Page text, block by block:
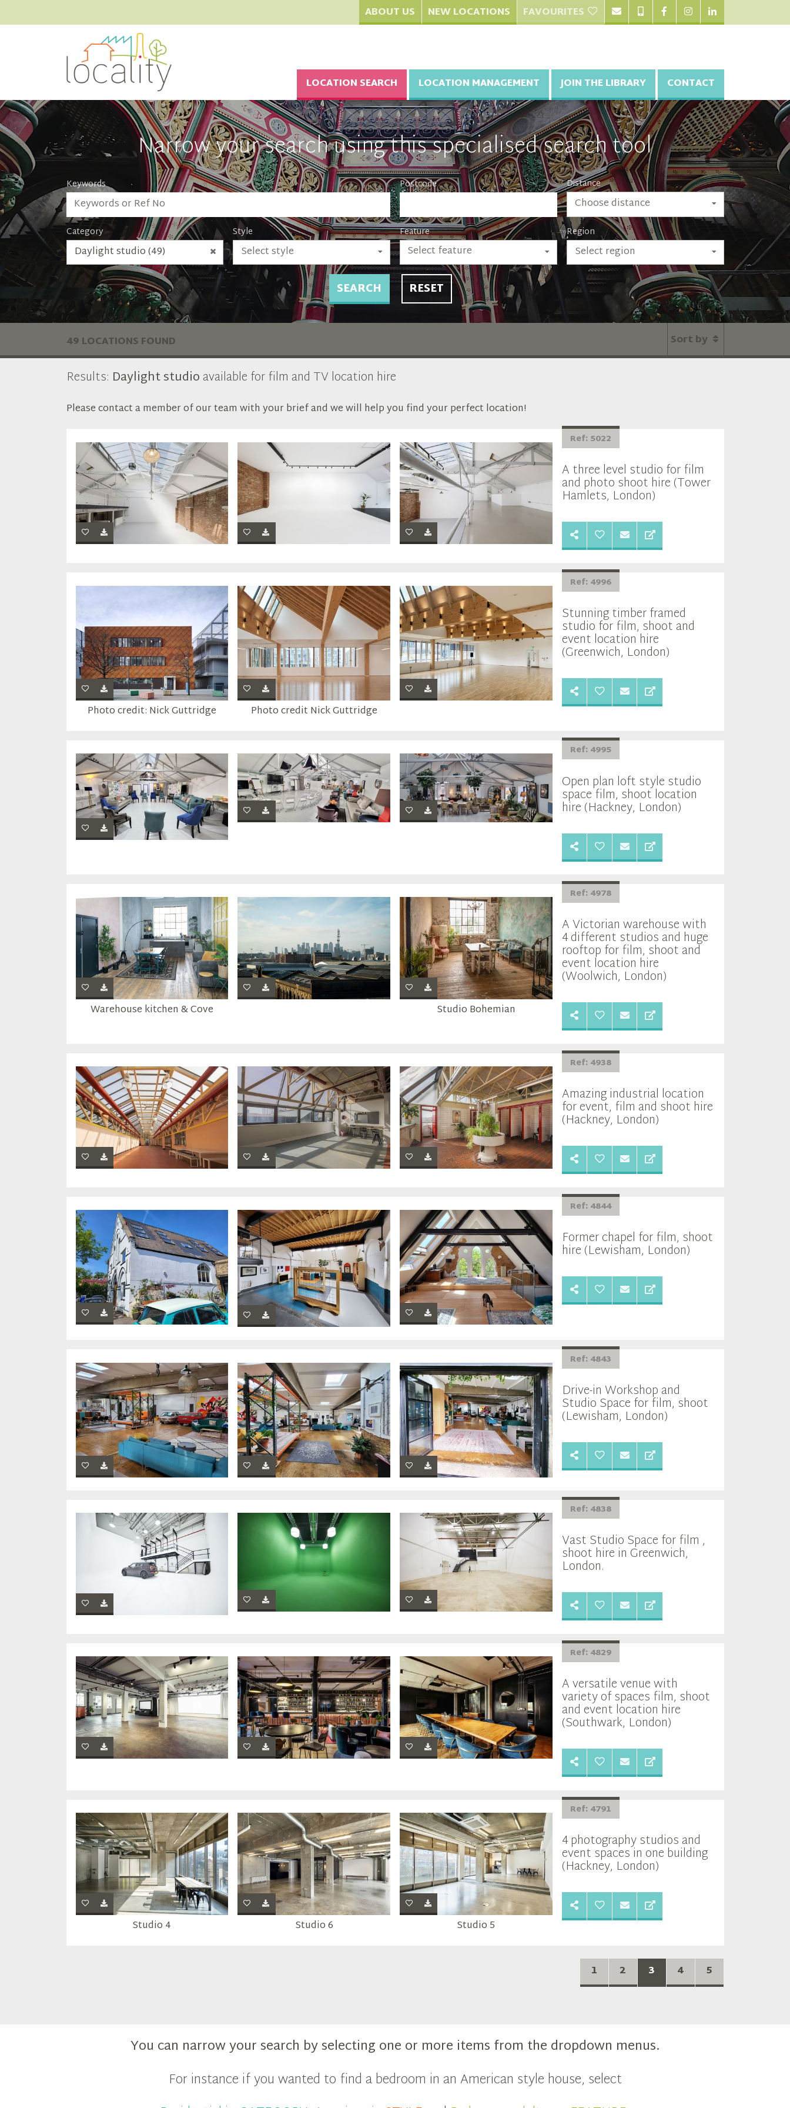
ABOUT US NEW LOCATIONS FAVOURITES
LOCATION SEARCH LOCATION MANAGEMENT JOIN THE LIBRARY CONTACT
Narrow your search using this specialised search tool
Keywords Postcode Distance
Choose distance
Category
Daylight studio (49)
Style
Select style
Feature
Select feature
Region
Select region
SEARCH RESET
49 LOCATIONS FOUND Sort by
Results: Daylight studioavailable for film and TV location hire
Please contact a member of our team with your brief and we will help you find your perfect location!
Ref: 5022
A three level studio for film
and photo shoot hire (Tower
Hamlets, London)
Ref: 4996
Stunning timber framed
studio for film, shoot and
event location hire
(Greenwich, London)
Photo credit: Nick Guttridge Photo credit Nick Guttridge
Ref: 4995
Open plan loft style studio
space film, shoot location
hire (Hackney, London)
Ref: 4978
A Victorian warehouse with
4 different studios and huge
rooftop for film, shoot and
event location hire
(Woolwich, London)
Warehouse kitchen & Cove Studio Bohemian
Ref: 4938
Amazing industrial location
for event, film and shoot hire
(Hackney, London)
Ref: 4844
Former chapel for film, shoot
hire (Lewisham, London)
Ref: 4843
Drive-in Workshop and
Studio Space for film, shoot
(Lewisham, London)
Ref: 4838
Vast Studio Space for film ,
shoot hire in Greenwich,
London.
Ref: 4829
A versatile venue with
variety of spaces film, shoot
and event location hire
(Southwark, London)
Ref: 4791
4 photography studios and
event spaces in one building
(Hackney, London)
Studio 4 Studio 6 Studio 5
1 2 3 4 5
You can narrow your search by selecting one or more items from the dropdown menus.
For instance if you wanted to find a bedroom in an American style house, select